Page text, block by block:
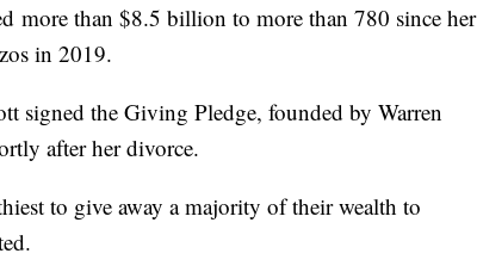
more than $8.5 billion to more than 780 since her
in 2019.
signed the Giving Pledge, founded by Warren
after her divorce.
to give away a majority of their wealth to